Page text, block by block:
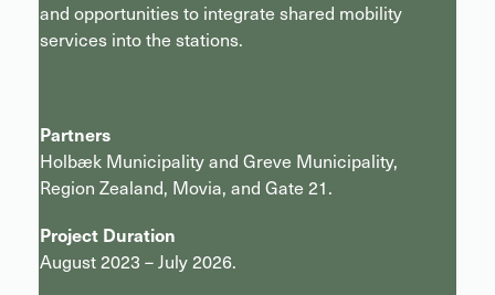
and opportunities to integrate shared mobility
services into the stations.
Partners
Holbæk Municipality and Greve Municipality,
Region Zealand, Movia, and Gate 21.
Project Duration
August 2023 – July 2026.